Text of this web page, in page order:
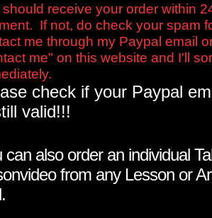
should receive your order within
If not, do check your spam
me through my Paypal email
me" on this website and I'll
check if your Paypal
valid!!!
can also order an individual
from any Lesson or